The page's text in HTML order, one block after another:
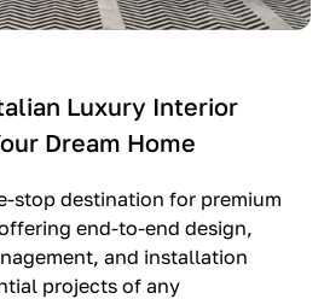
Luxury Interior
Dream Home
stop destination for premium
end-to-end design,
and installation
projects of any